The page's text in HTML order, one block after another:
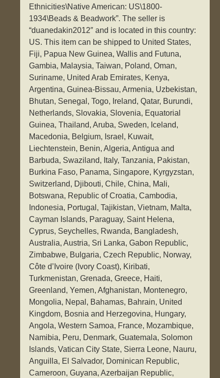
Ethnicities\Native American: US\1800-
1934\Beads & Beadwork”. The seller is
“duanedakin2012″ and is located in this country:
US. This item can be shipped to United States,
Fiji, Papua New Guinea, Wallis and Futuna,
Gambia, Malaysia, Taiwan, Poland, Oman,
Suriname, United Arab Emirates, Kenya,
Argentina, Guinea-Bissau, Armenia, Uzbekistan,
Bhutan, Senegal, Togo, Ireland, Qatar, Burundi,
Netherlands, Slovakia, Slovenia, Equatorial
Guinea, Thailand, Aruba, Sweden, Iceland,
Macedonia, Belgium, Israel, Kuwait,
Liechtenstein, Benin, Algeria, Antigua and
Barbuda, Swaziland, Italy, Tanzania, Pakistan,
Burkina Faso, Panama, Singapore, Kyrgyzstan,
Switzerland, Djibouti, Chile, China, Mali,
Botswana, Republic of Croatia, Cambodia,
Indonesia, Portugal, Tajikistan, Vietnam, Malta,
Cayman Islands, Paraguay, Saint Helena,
Cyprus, Seychelles, Rwanda, Bangladesh,
Australia, Austria, Sri Lanka, Gabon Republic,
Zimbabwe, Bulgaria, Czech Republic, Norway,
Côte d’Ivoire (Ivory Coast), Kiribati,
Turkmenistan, Grenada, Greece, Haiti,
Greenland, Yemen, Afghanistan, Montenegro,
Mongolia, Nepal, Bahamas, Bahrain, United
Kingdom, Bosnia and Herzegovina, Hungary,
Angola, Western Samoa, France, Mozambique,
Namibia, Peru, Denmark, Guatemala, Solomon
Islands, Vatican City State, Sierra Leone, Nauru,
Anguilla, El Salvador, Dominican Republic,
Cameroon, Guyana, Azerbaijan Republic,